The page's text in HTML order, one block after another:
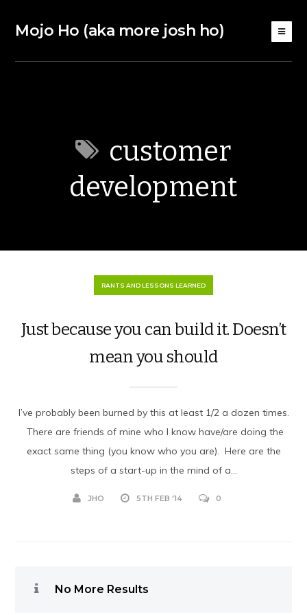
Mojo Ho (aka more josh ho)
customer
development
RANTS AND LESSONS LEARNED
Just because you can build it. Doesn’t
mean you should
I’ve probably been burned by this at least 1/2 a dozen times.
There are friends of mine who I know have/are doing the
exact same thing (you know who you are). Here are the
steps of a start-up in the mind of a...
JHO 5TH FEB '14 0
No More Results